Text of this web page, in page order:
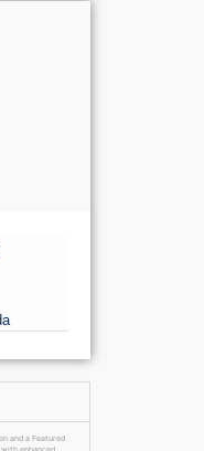
and a Featured